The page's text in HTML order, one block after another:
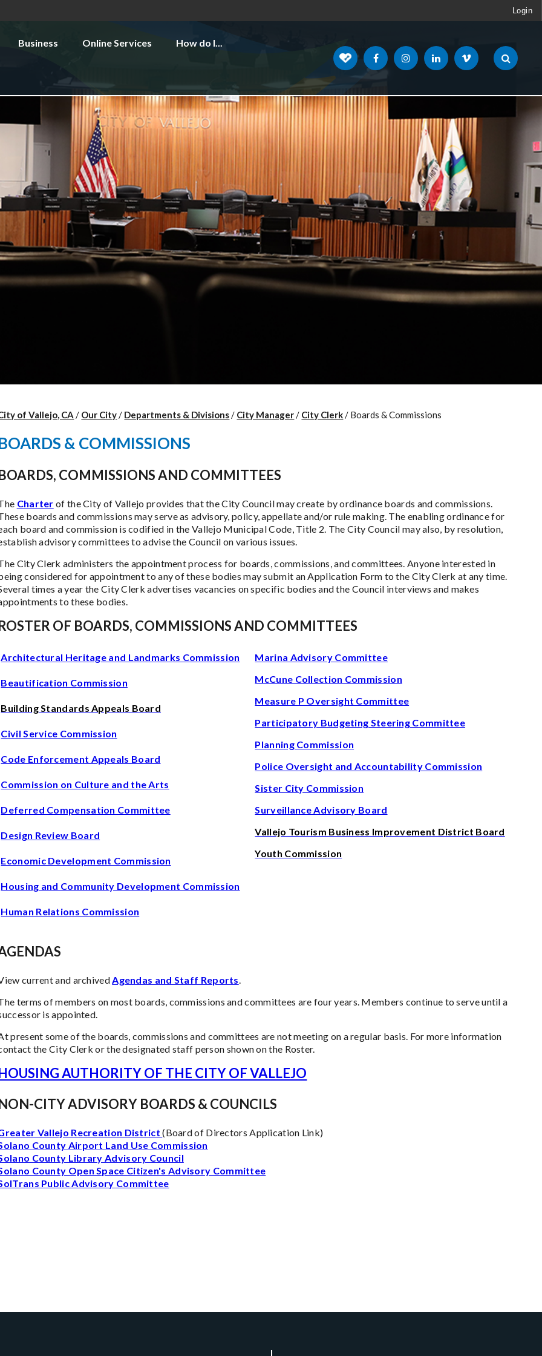
Login
Business Online Services How do I...
of Vallejo, CA / Our City/ Departments & Divisions/ City Manager/ City Clerk/ Boards & Commissions
& COMMISSIONS
COMMISSIONS AND COMMITTEES
Charter of the City of Vallejo provides that the City Council may create by ordinance boards and commissions.
boards and commissions may serve as advisory, policy, appellate and/or rule making. The enabling ordinance for
board and commission is codified in the Vallejo Municipal Code, Title 2. The City Council may also, by resolution,
advisory committees to advise the Council on various issues.
City Clerk administers the appointment process for boards, commissions, and committees. Anyone interested in
considered for appointment to any of these bodies may submit an Application Form to the City Clerk at any time.
times a year the City Clerk advertises vacancies on specific bodies and the Council interviews and makes
to these bodies.
OF BOARDS, COMMISSIONS AND COMMITTEES
Architectural Heritage and Landmarks Commission
Beautification Commission
Building Standards Appeals Board
Civil Service Commission
Code Enforcement Appeals Board
Commission on Culture and the Arts
Deferred Compensation Committee
Design Review Board
Economic Development Commission
Housing and Community Development Commission
Human Relations Commission
Marina Advisory Committee
McCune Collection Commission
Measure P Oversight Committee
Participatory Budgeting Steering Committee
Planning Commission
Police Oversight and Accountability Commission
Sister City Commission
Surveillance Advisory Board
Vallejo Tourism Business Improvement District Board
Youth Commission
current and archivedAgendas and Staff Reports.
terms of members on most boards, commissions and committees are four years. Members continue to serve until a
is appointed.
present some of the boards, commissions and committees are not meeting on a regular basis. For more information
the City Clerk or the designated staff person shown on the Roster.
AUTHORITY OF THE CITY OF VALLEJO
CITY ADVISORY BOARDS & COUNCILS
Vallejo Recreation District(Board of Directors Application Link)
County Airport Land Use Commission
County Library Advisory Council
County Open Space Citizen's Advisory Committee
Public Advisory Committee